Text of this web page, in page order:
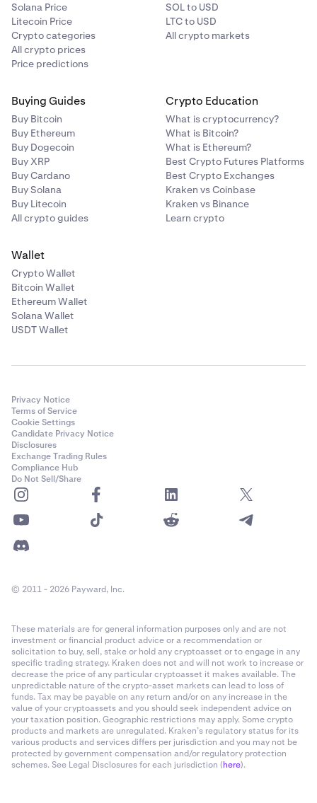
Solana Price
Litecoin Price
Crypto categories
All crypto prices
Price predictions
SOL to USD
LTC to USD
All crypto markets
Buying Guides
Buy Bitcoin
Buy Ethereum
Buy Dogecoin
Buy XRP
Buy Cardano
Buy Solana
Buy Litecoin
All crypto guides
Crypto Education
What is cryptocurrency?
What is Bitcoin?
What is Ethereum?
Best Crypto Futures Platforms
Best Crypto Exchanges
Kraken vs Coinbase
Kraken vs Binance
Learn crypto
Wallet
Crypto Wallet
Bitcoin Wallet
Ethereum Wallet
Solana Wallet
USDT Wallet
Privacy Notice
Terms of Service
Cookie Settings
Candidate Privacy Notice
Disclosures
Exchange Trading Rules
Compliance Hub
Do Not Sell/Share
© 2011 - 2026 Payward, Inc.
These materials are for general information purposes only and are not
investment or financial product advice or a recommendation or
solicitation to buy, sell, stake or hold any cryptoasset or to engage in any
specific trading strategy. Kraken does not and will not work to increase or
decrease the price of any particular cryptoasset it makes available. The
unpredictable nature of the crypto-asset markets can lead to loss of
funds. Tax may be payable on any return and/or on any increase in the
value of your cryptoassets and you should seek independent advice on
your taxation position. Geographic restrictions may apply. Some crypto
products and markets are unregulated. Kraken’s regulatory status for its
various products and services differs per jurisdiction and you may not be
protected by government compensation and/or regulatory protection
schemes. See Legal Disclosures for each jurisdiction (here).